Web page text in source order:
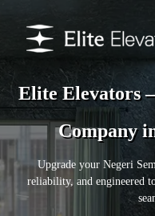
Elite Elevators
Company
Upgrade your Negeri
reliability, and engineered